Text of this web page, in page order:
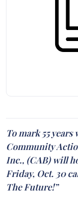
To mark 55
Community
Inc., (CAB) will
Friday, Oct. 30
The Future!”